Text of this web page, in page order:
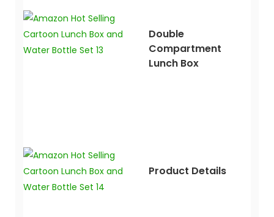
Double
Compartment
Lunch Box
Product Details